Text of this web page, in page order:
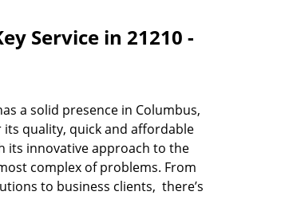
Service in 21210 -
a solid presence in Columbus,
quality, quick and affordable
its innovative approach to the
complex of problems. From
to business clients, there’s